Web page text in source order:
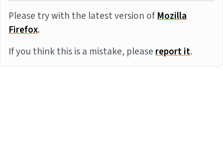
Please try with the latest version ofMozilla
Firefox.
If you think this is a mistake, pleasereport it.